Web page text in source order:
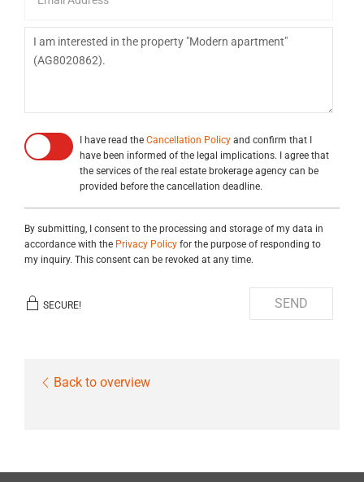
I have read the Cancellation Policy and confirm that I
have been informed of the legal implications. I agree that
the services of the real estate brokerage agency can be
provided before the cancellation deadline.
By submitting, I consent to the processing and storage of my data in
accordance with the Privacy Policy for the purpose of responding to
my inquiry. This consent can be revoked at any time.
SECURE! SEND
Back to overview